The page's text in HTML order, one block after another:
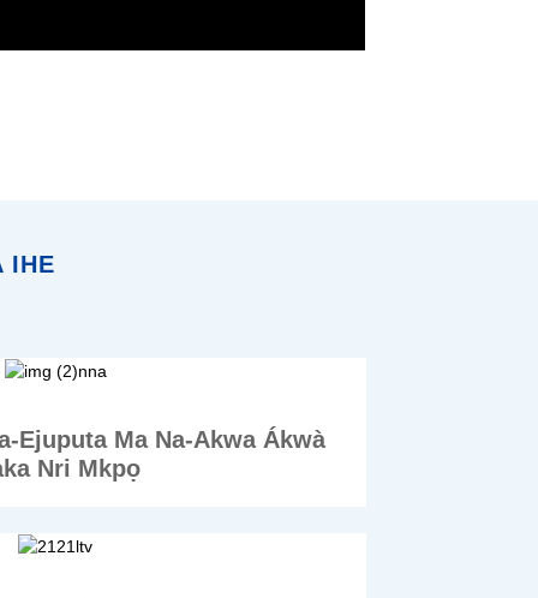
IHE
Ejuputa Ma Na-Akwa Ákwà
Nri Mkpọ